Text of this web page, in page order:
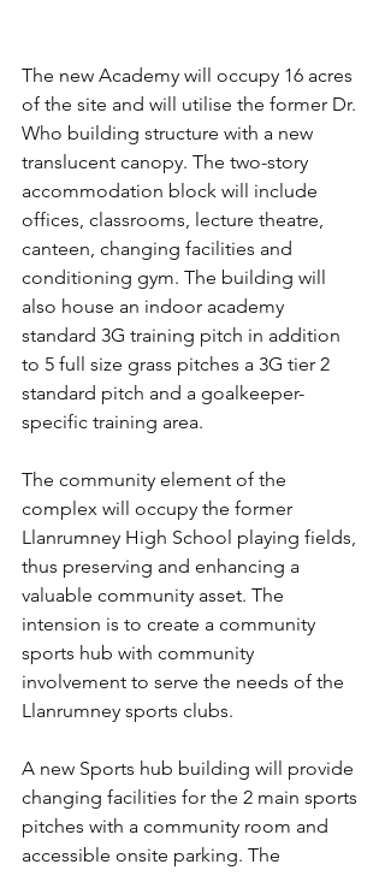
The new Academy will occupy 16 acres
of the site and will utilise the former Dr.
Who building structure with a new
translucent canopy. The two-story
accommodation block will include
offices, classrooms, lecture theatre,
canteen, changing facilities and
conditioning gym. The building will
also house an indoor academy
standard 3G training pitch in addition
to 5 full size grass pitches a 3G tier 2
standard pitch and a goalkeeper-
specific training area.
The community element of the
complex will occupy the former
Llanrumney High School playing fields,
thus preserving and enhancing a
valuable community asset. The
intension is to create a community
sports hub with community
involvement to serve the needs of the
Llanrumney sports clubs.
A new Sports hub building will provide
changing facilities for the 2 main sports
pitches with a community room and
accessible onsite parking. The